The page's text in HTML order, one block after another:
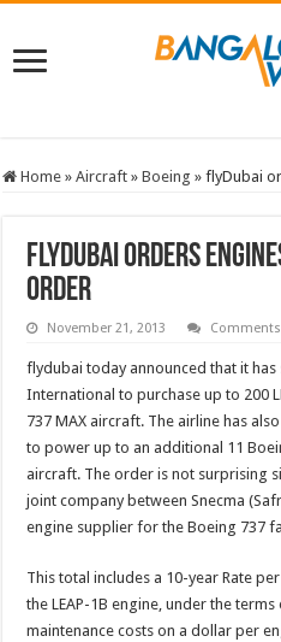
Home » Aircraft » Boeing » flyDubai
flyDubai orders
order
November 21, 2013
flydubai today announced that it has
International to purchase up to 200
737 MAX aircraft. The airline has
to power up to an additional 11
aircraft. The order is not surprising
joint company between Snecma
engine supplier for the Boeing 737
This total includes a 10-year Rate
the LEAP-1B engine, under the
maintenance costs on a dollar per